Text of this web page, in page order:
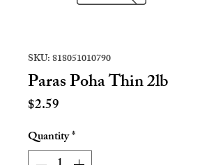
SKU: 818051010790
Paras Poha Thin 2lb
$2.59
Quantity*